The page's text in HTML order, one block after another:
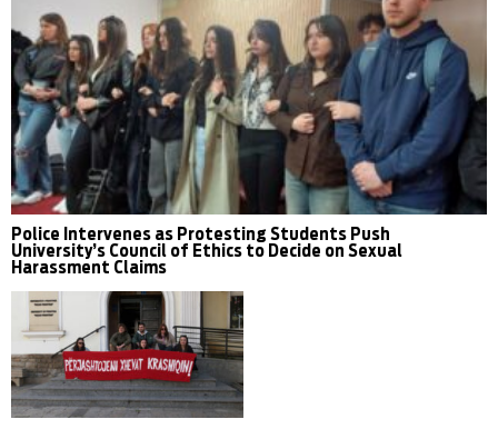
Police Intervenes as Protesting Students Push
University’s Council of Ethics to Decide on Sexual
Harassment Claims